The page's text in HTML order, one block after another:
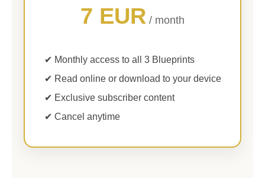
7 EUR / month
✔ Monthly access to all 3 Blueprints
✔ Read online or download to your device
✔ Exclusive subscriber content
✔ Cancel anytime